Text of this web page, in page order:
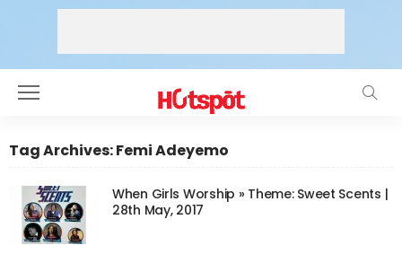
Tag Archives: Femi Adeyemo
When Girls Worship » Theme: Sweet Scents |
28th May, 2017